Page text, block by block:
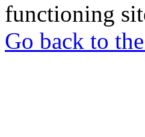
functioning
Go back to